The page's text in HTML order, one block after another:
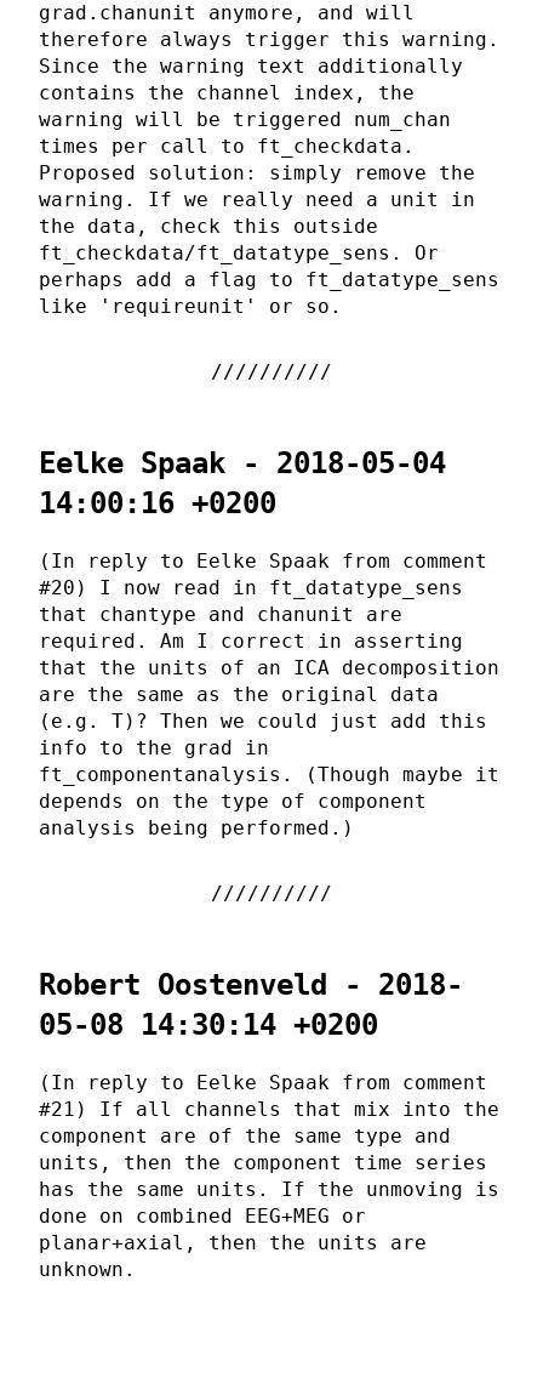
grad.chanunit anymore, and will
therefore always trigger this warning.
Since the warning text additionally
contains the channel index, the
warning will be triggered num_chan
times per call to ft_checkdata.
Proposed solution: simply remove the
warning. If we really need a unit in
the data, check this outside
ft_checkdata/ft_datatype_sens. Or
perhaps add a flag to ft_datatype_sens
like 'requireunit' or so.
Eelke Spaak - 2018-05-04
14:00:16 +0200
(In reply to Eelke Spaak from comment
#20) I now read in ft_datatype_sens
that chantype and chanunit are
required. Am I correct in asserting
that the units of an ICA decomposition
are the same as the original data
(e.g. T)? Then we could just add this
info to the grad in
ft_componentanalysis. (Though maybe it
depends on the type of component
analysis being performed.)
Robert Oostenveld - 2018-
05-08 14:30:14 +0200
(In reply to Eelke Spaak from comment
#21) If all channels that mix into the
component are of the same type and
units, then the component time series
has the same units. If the unmoving is
done on combined EEG+MEG or
planar+axial, then the units are
unknown.